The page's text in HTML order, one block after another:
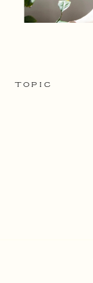
TOPIC